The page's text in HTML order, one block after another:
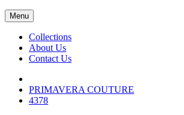
Menu
Collections
About Us
Contact Us
PRIMAVERA COUTURE
4378